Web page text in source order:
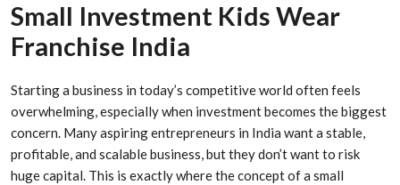
Small Investment Kids Wear
Franchise India
Starting a business in today’s competitive world often feels
overwhelming, especially when investment becomes the biggest
concern. Many aspiring entrepreneurs in India want a stable,
profitable, and scalable business, but they don’t want to risk
huge capital. This is exactly where the concept of a small